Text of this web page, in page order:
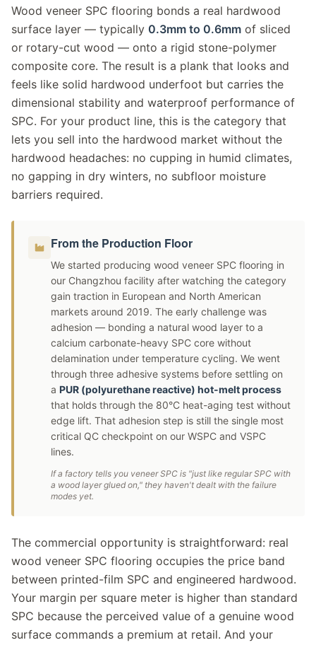
Wood veneer SPC flooring bonds a real hardwood
surface layer — typically 0.3mm to 0.6mm of sliced
or rotary-cut wood — onto a rigid stone-polymer
composite core. The result is a plank that looks and
feels like solid hardwood underfoot but carries the
dimensional stability and waterproof performance of
SPC. For your product line, this is the category that
lets you sell into the hardwood market without the
hardwood headaches: no cupping in humid climates,
no gapping in dry winters, no subfloor moisture
barriers required.
From the Production Floor
We started producing wood veneer SPC flooring in
our Changzhou facility after watching the category
gain traction in European and North American
markets around 2019. The early challenge was
adhesion — bonding a natural wood layer to a
calcium carbonate-heavy SPC core without
delamination under temperature cycling. We went
through three adhesive systems before settling on
a PUR (polyurethane reactive) hot-melt process
that holds through the 80°C heat-aging test without
edge lift. That adhesion step is still the single most
critical QC checkpoint on our WSPC and VSPC
lines.
If a factory tells you veneer SPC is "just like regular SPC with
a wood layer glued on," they haven't dealt with the failure
modes yet.
The commercial opportunity is straightforward: real
wood veneer SPC flooring occupies the price band
between printed-film SPC and engineered hardwood.
Your margin per square meter is higher than standard
SPC because the perceived value of a genuine wood
surface commands a premium at retail. And your